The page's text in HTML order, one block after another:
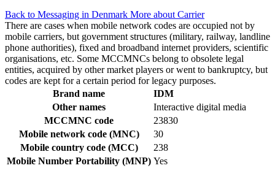
Back to Messaging in Denmark More about Carrier
There are cases when mobile network codes are occupied not by
mobile carriers, but government structures (military, railway, landline
phone authorities), fixed and broadband internet providers, scientific
organisations, etc. Some MCCMNCs belong to obsolete legal
entities, acquired by other market players or went to bankruptcy, but
codes are kept for a certain period for legacy purposes.
Brand name
IDM
Other names
Interactive digital media
MCCMNC code
23830
Mobile network code (MNC)
30
Mobile country code (MCC)
238
Mobile Number Portability (MNP) Yes